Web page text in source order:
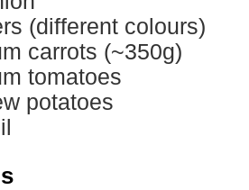
(different colours)
carrots (~350g)
tomatoes
potatoes